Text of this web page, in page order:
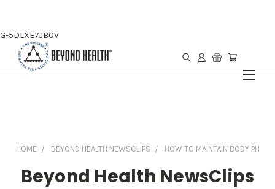
G-5DLXE7JB0V
HOME BEYOND HEALTH NEWSCLIPS HOW TO MAINTAIN BODY PH
Beyond Health NewsClips